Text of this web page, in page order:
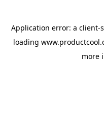
Application error: a client-
loading
more